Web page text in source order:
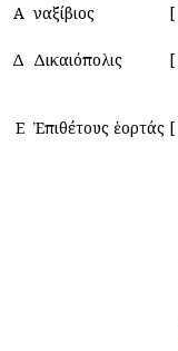
Α Ἀναξίβιος [
Δ Δικαιόπολις [
Ε Ἐπιθέτους ἑορτάς [